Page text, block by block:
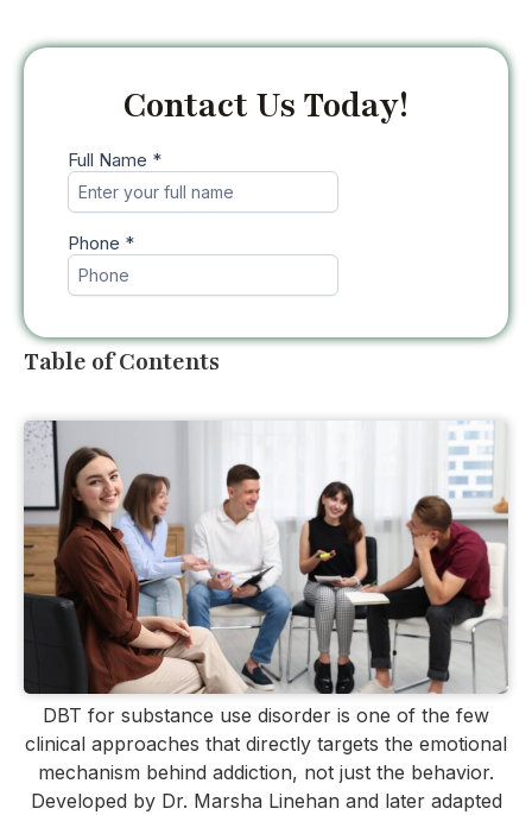
DBT for substance use disorder is one of the few
clinical approaches that directly targets the emotional
mechanism behind addiction, not just the behavior.
Developed by Dr. Marsha Linehan and later adapted
Contact Us Today!
Table of Contents